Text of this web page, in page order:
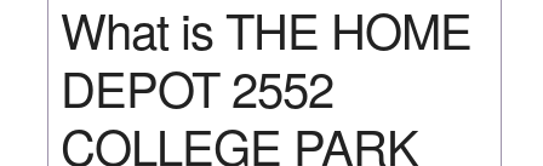
What is THE HOME
DEPOT 2552
COLLEGE PARK